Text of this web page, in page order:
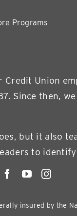
Programs
Union
Since then,
but it also
to
insured by the